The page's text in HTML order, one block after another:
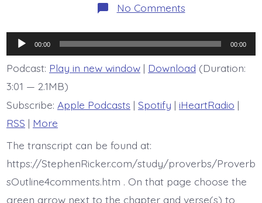
No Commentson
BDBD
5:11-
14
Audio
Player
00:00 00:00
Podcast: Play in new window| Download (Duration:
3:01 — 2.1MB)
Subscribe: Apple Podcasts | Spotify | iHeartRadio |
RSS | More
The transcript can be found at:
https://StephenRicker.com/study/proverbs/Proverb
sOutline4comments.htm . On that page choose the
green arrow next to the chapter and verse(s) to